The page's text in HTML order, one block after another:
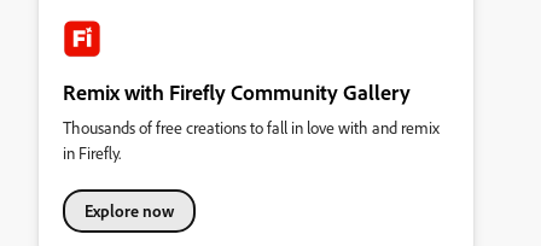
Remix with Firefly Community Gallery
Thousands of free creations to fall in love with and remix
in Firefly.
Explore now